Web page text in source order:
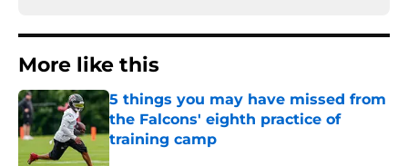
More like this
5 things you may have missed from
the Falcons' eighth practice of
training camp
Published by on Invalid Date